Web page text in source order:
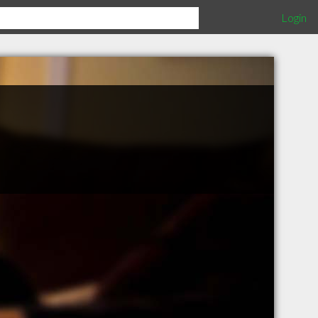
Login